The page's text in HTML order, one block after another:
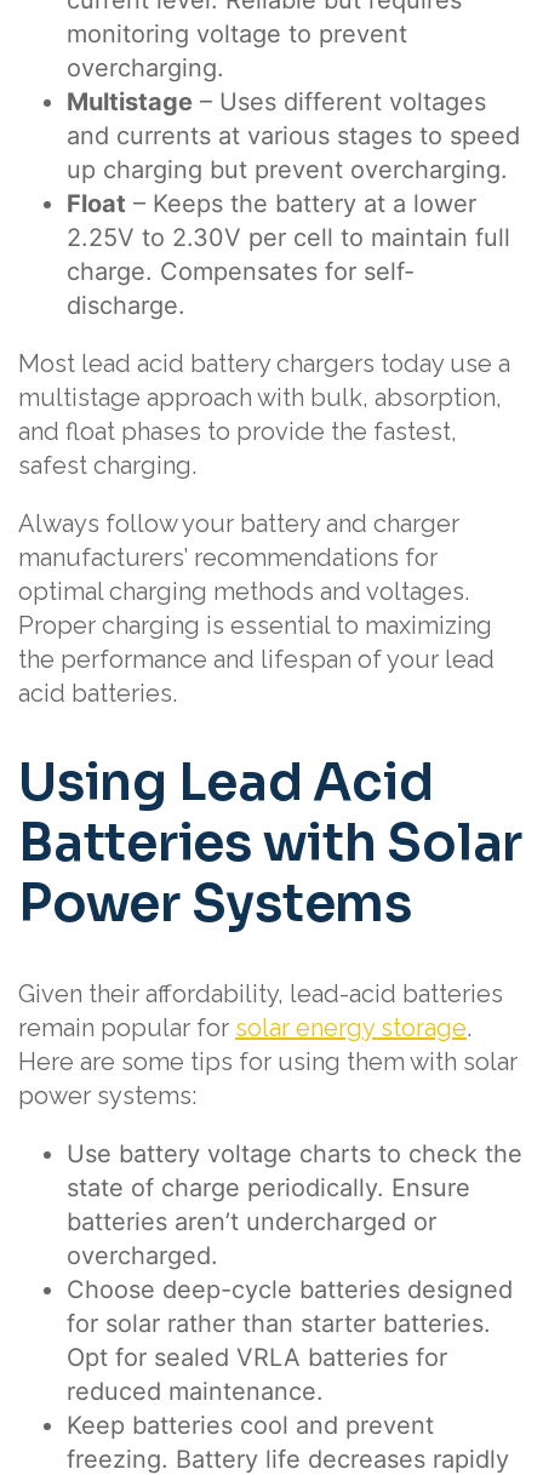
monitoring voltage to prevent
overcharging.
Multistage – Uses different voltages
and currents at various stages to speed
up charging but prevent overcharging.
Float – Keeps the battery at a lower
2.25V to 2.30V per cell to maintain full
charge. Compensates for self-
discharge.
Most lead acid battery chargers today use a
multistage approach with bulk, absorption,
and float phases to provide the fastest,
safest charging.
Always follow your battery and charger
manufacturers’ recommendations for
optimal charging methods and voltages.
Proper charging is essential to maximizing
the performance and lifespan of your lead
acid batteries.
Using Lead Acid
Batteries with Solar
Power Systems
Given their affordability, lead-acid batteries
remain popular for solar energy storage.
Here are some tips for using them with solar
power systems:
Use battery voltage charts to check the
state of charge periodically. Ensure
batteries aren’t undercharged or
overcharged.
Choose deep-cycle batteries designed
for solar rather than starter batteries.
Opt for sealed VRLA batteries for
reduced maintenance.
Keep batteries cool and prevent
freezing. Battery life decreases rapidly